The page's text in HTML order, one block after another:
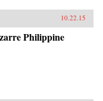
10.22.15
Philippine